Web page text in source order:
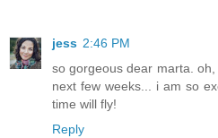
jess 2:46 PM
so gorgeous dear marta.
next few weeks... i am so
time will fly!
Reply